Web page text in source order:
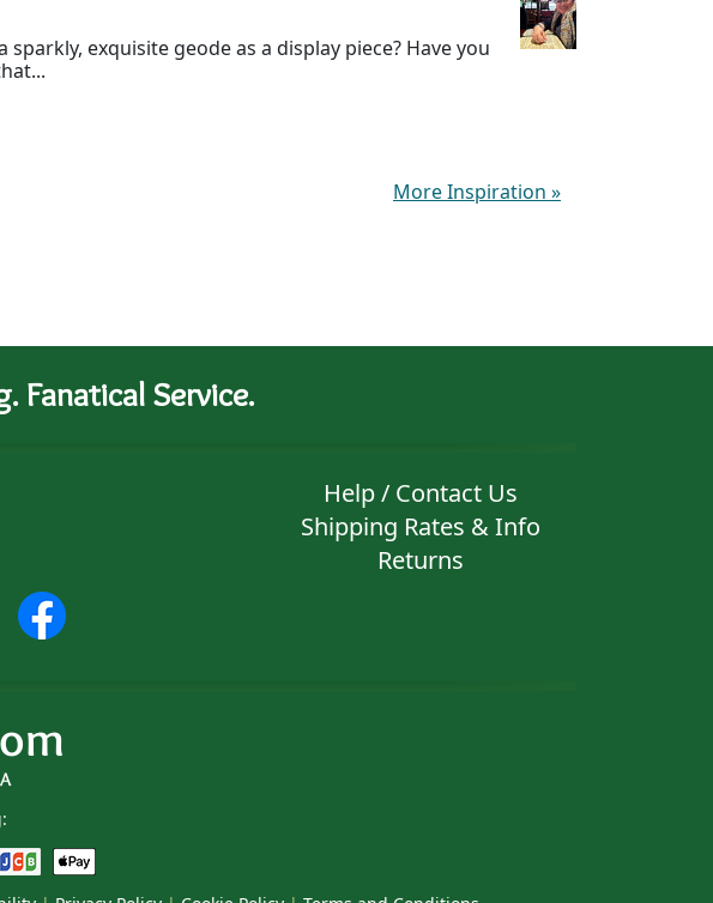
sparkly, exquisite geode as a display piece? Have you
More Inspiration »
Fanatical Service.
Help / Contact Us
Shipping Rates & Info
Returns